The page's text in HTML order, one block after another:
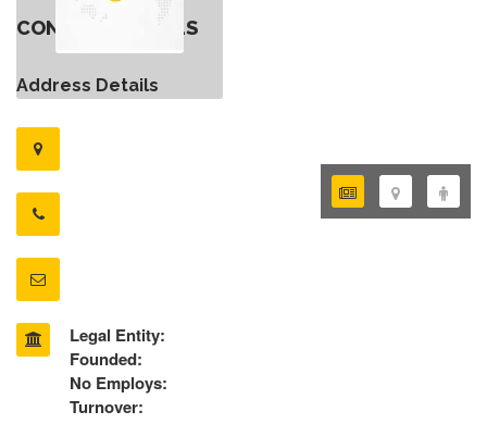
CONTACT DETAILS
Address Details
Legal Entity:
Founded:
No Employs:
Turnover: